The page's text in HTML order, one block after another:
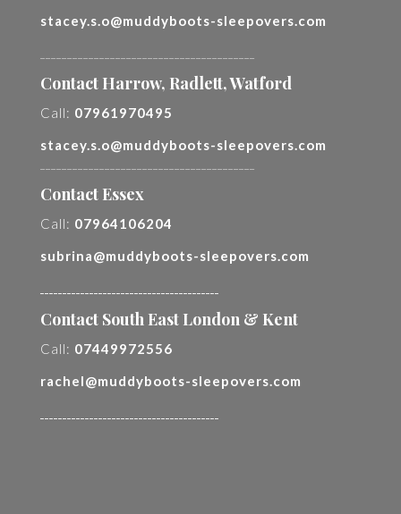
stacey.s.o@muddyboots-sleepovers.com
Contact Harrow, Radlett, Watford
Call: 07961970495
stacey.s.o@muddyboots-sleepovers.com
Contact Essex
Call: 07964106204
subrina@muddyboots-sleepovers.com
Contact South East London & Kent
Call: 07449972556
rachel@muddyboots-sleepovers.com